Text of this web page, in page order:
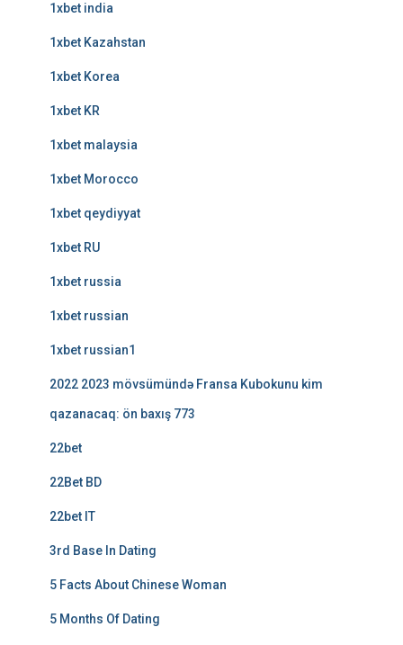
1xbet india
1xbet Kazahstan
1xbet Korea
1xbet KR
1xbet malaysia
1xbet Morocco
1xbet qeydiyyat
1xbet RU
1xbet russia
1xbet russian
1xbet russian1
2022 2023 mövsümündə Fransa Kubokunu kim
qazanacaq: ön baxış 773
22bet
22Bet BD
22bet IT
3rd Base In Dating
5 Facts About Chinese Woman
5 Months Of Dating